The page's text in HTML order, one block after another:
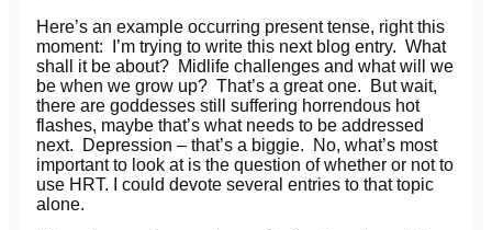
Here’s an example occurring present tense, right this
moment: I’m trying to write this next blog entry. What
shall it be about? Midlife challenges and what will we
be when we grow up? That’s a great one. But wait,
there are goddesses still suffering horrendous hot
flashes, maybe that’s what needs to be addressed
next. Depression – that’s a biggie. No, what’s most
important to look at is the question of whether or not to
use HRT. I could devote several entries to that topic
alone.